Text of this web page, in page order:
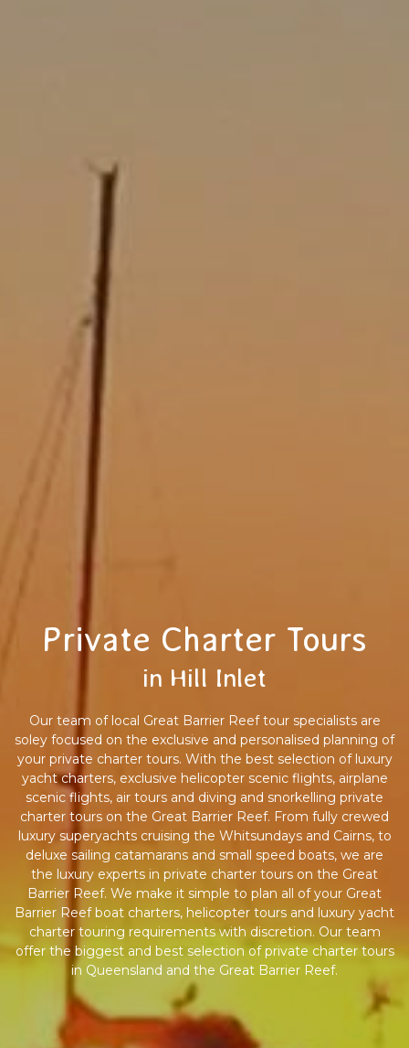
Private Charter Tours
in Hill Inlet
Our team of local Great Barrier Reef tour specialists are
soley focused on the exclusive and personalised planning of
your private charter tours. With the best selection of luxury
yacht charters, exclusive helicopter scenic flights, airplane
scenic flights, air tours and diving and snorkelling private
charter tours on the Great Barrier Reef. From fully crewed
luxury superyachts cruising the Whitsundays and Cairns, to
deluxe sailing catamarans and small speed boats, we are
the luxury experts in private charter tours on the Great
Barrier Reef. We make it simple to plan all of your Great
Barrier Reef boat charters, helicopter tours and luxury yacht
charter touring requirements with discretion. Our team
offer the biggest and best selection of private charter tours
in Queensland and the Great Barrier Reef.